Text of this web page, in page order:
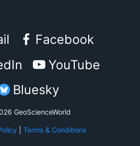
Facebook
YouTube
Bluesky
GeoScienceWorld
| Terms & Conditions